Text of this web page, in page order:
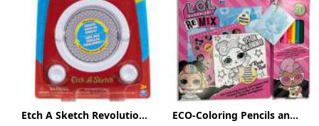
Etch A Sketch Revolutio... ECO-Coloring Pencils an...